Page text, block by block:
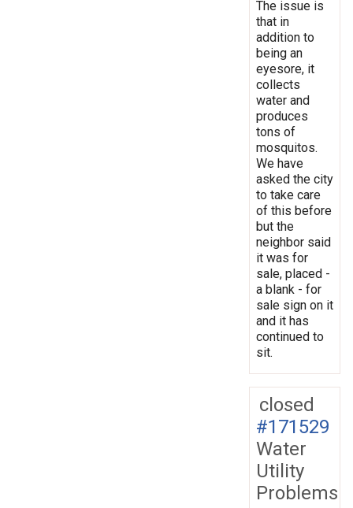
The issue is
that in
addition to
being an
eyesore, it
collects
water and
produces
tons of
mosquitos.
We have
asked the city
to take care
of this before
but the
neighbor said
it was for
sale, placed -
a blank - for
sale sign on it
and it has
continued to
sit.
closed
#171529
Water
Utility
Problems